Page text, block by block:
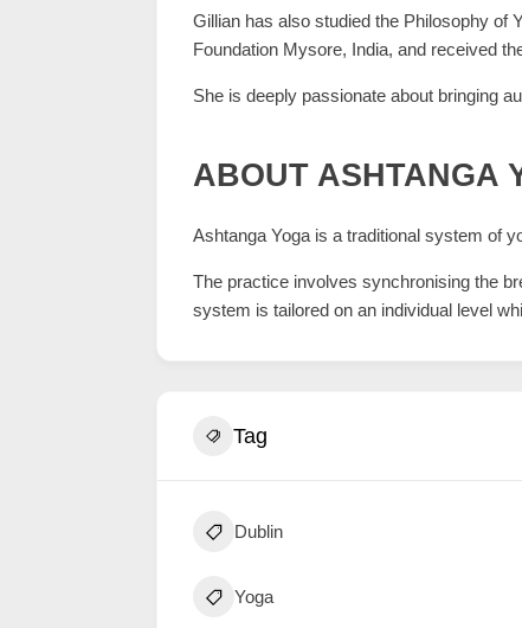
Gillian has also studied the Philosophy of
Foundation Mysore, India, and received
She is deeply passionate about bringing
ABOUT ASHTANGA
Ashtanga Yoga is a traditional system of
The practice involves synchronising the
system is tailored on an individual level
Tag
Dublin
Yoga